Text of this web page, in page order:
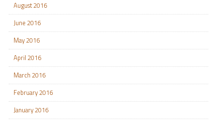
August 2016
June 2016
May 2016
April 2016
March 2016
February 2016
January 2016